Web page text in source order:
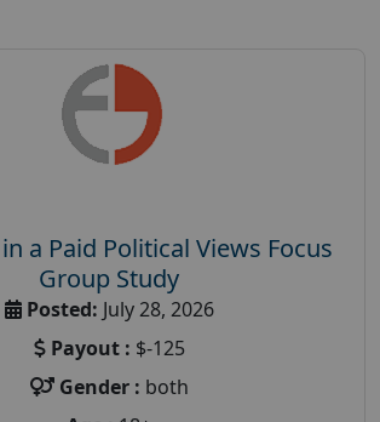
a Paid Political Views Focus
Group Study
Posted: July 28, 2026
Payout : $-125
Gender : both